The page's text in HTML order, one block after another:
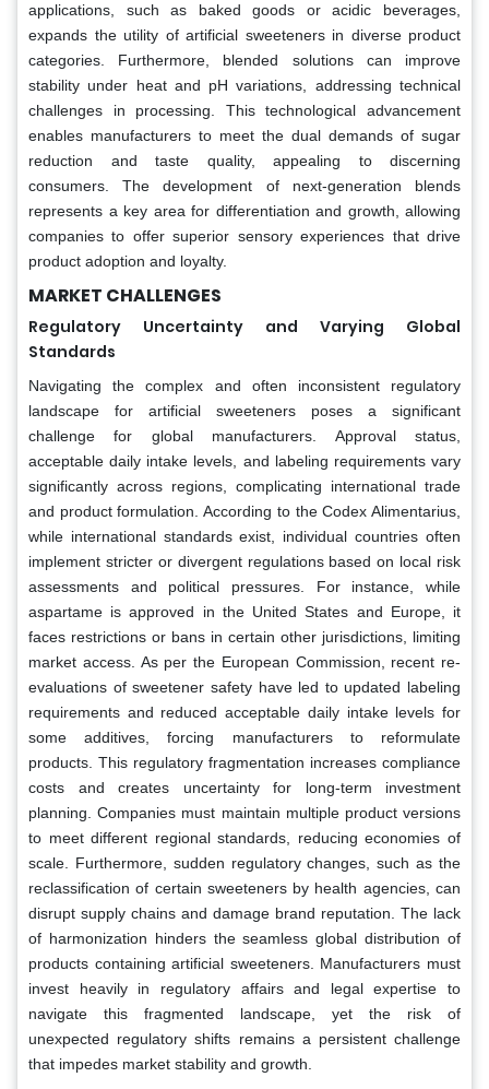
applications, such as baked goods or acidic beverages,
expands the utility of artificial sweeteners in diverse product
categories. Furthermore, blended solutions can improve
stability under heat and pH variations, addressing technical
challenges in processing. This technological advancement
enables manufacturers to meet the dual demands of sugar
reduction and taste quality, appealing to discerning
consumers. The development of next-generation blends
represents a key area for differentiation and growth, allowing
companies to offer superior sensory experiences that drive
product adoption and loyalty.
MARKET CHALLENGES
Regulatory Uncertainty and Varying Global
Standards
Navigating the complex and often inconsistent regulatory
landscape for artificial sweeteners poses a significant
challenge for global manufacturers. Approval status,
acceptable daily intake levels, and labeling requirements vary
significantly across regions, complicating international trade
and product formulation. According to the Codex Alimentarius,
while international standards exist, individual countries often
implement stricter or divergent regulations based on local risk
assessments and political pressures. For instance, while
aspartame is approved in the United States and Europe, it
faces restrictions or bans in certain other jurisdictions, limiting
market access. As per the European Commission, recent re-
evaluations of sweetener safety have led to updated labeling
requirements and reduced acceptable daily intake levels for
some additives, forcing manufacturers to reformulate
products. This regulatory fragmentation increases compliance
costs and creates uncertainty for long-term investment
planning. Companies must maintain multiple product versions
to meet different regional standards, reducing economies of
scale. Furthermore, sudden regulatory changes, such as the
reclassification of certain sweeteners by health agencies, can
disrupt supply chains and damage brand reputation. The lack
of harmonization hinders the seamless global distribution of
products containing artificial sweeteners. Manufacturers must
invest heavily in regulatory affairs and legal expertise to
navigate this fragmented landscape, yet the risk of
unexpected regulatory shifts remains a persistent challenge
that impedes market stability and growth.